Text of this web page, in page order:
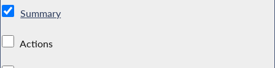
Summary
Actions